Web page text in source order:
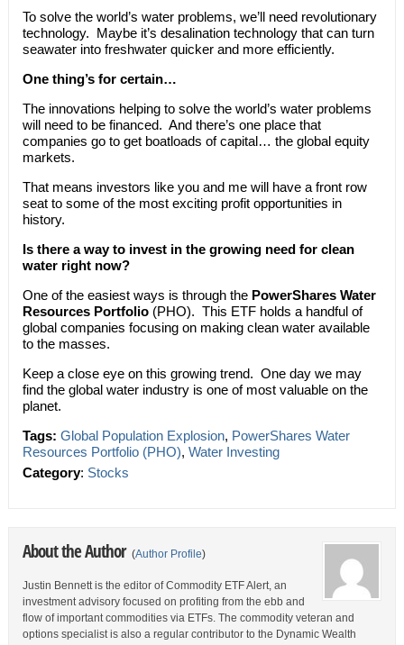
To solve the world’s water problems, we’ll need revolutionary
technology. Maybe it’s desalination technology that can turn
seawater into freshwater quicker and more efficiently.
One thing’s for certain…
The innovations helping to solve the world’s water problems
will need to be financed. And there’s one place that
companies go to get boatloads of capital… the global equity
markets.
That means investors like you and me will have a front row
seat to some of the most exciting profit opportunities in
history.
Is there a way to invest in the growing need for clean
water right now?
One of the easiest ways is through the PowerShares Water
Resources Portfolio(PHO). This ETF holds a handful of
global companies focusing on making clean water available
to the masses.
Keep a close eye on this growing trend. One day we may
find the global water industry is one of most valuable on the
planet.
Tags: Global Population Explosion, PowerShares Water
Resources Portfolio (PHO), Water Investing
Category: Stocks
About the Author (Author Profile)
Justin Bennett is the editor of Commodity ETF Alert, an
investment advisory focused on profiting from the ebb and
flow of important commodities via ETFs. The commodity veteran and
options specialist is also a regular contributor to the Dynamic Wealth